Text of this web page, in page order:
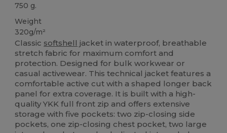
750 g.
Weight
320g/m²
Classic softshell jacket in waterproof, breathable
stretch fabric for maximum comfort and
protection. Designed for bulk workwear or
casual activewear. This technical jacket features a
comfortable active cut with a shaped longer back
panel for extra coverage. It is built with a high-
quality YKK full front zip and offers extensive
storage with five pockets: two zip-closing side
pockets, one zip-closing chest pocket, two large